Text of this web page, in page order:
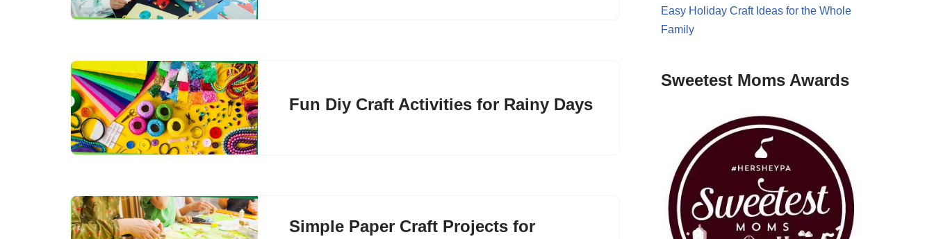
Fun Diy Craft Activities for Rainy Days
Simple Paper Craft Projects for
Easy Holiday Craft Ideas for the Whole
Family
Sweetest Moms Awards